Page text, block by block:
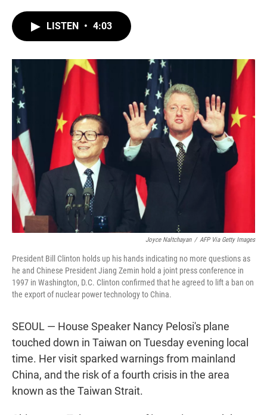
LISTEN • 4:03
Joyce Naltchayan / AFP Via Getty Images
President Bill Clinton holds up his hands indicating no more questions as
he and Chinese President Jiang Zemin hold a joint press conference in
1997 in Washington, D.C. Clinton confirmed that he agreed to lift a ban on
the export of nuclear power technology to China.
SEOUL — House Speaker Nancy Pelosi's plane
touched down in Taiwan on Tuesday evening local
time. Her visit sparked warnings from mainland
China, and the risk of a fourth crisis in the area
known as the Taiwan Strait.